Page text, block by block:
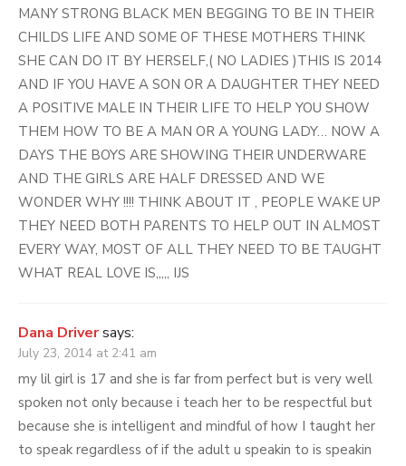
MANY STRONG BLACK MEN BEGGING TO BE IN THEIR
CHILDS LIFE AND SOME OF THESE MOTHERS THINK
SHE CAN DO IT BY HERSELF,( NO LADIES )THIS IS 2014
AND IF YOU HAVE A SON OR A DAUGHTER THEY NEED
A POSITIVE MALE IN THEIR LIFE TO HELP YOU SHOW
THEM HOW TO BE A MAN OR A YOUNG LADY… NOW A
DAYS THE BOYS ARE SHOWING THEIR UNDERWARE
AND THE GIRLS ARE HALF DRESSED AND WE
WONDER WHY !!!! THINK ABOUT IT , PEOPLE WAKE UP
THEY NEED BOTH PARENTS TO HELP OUT IN ALMOST
EVERY WAY, MOST OF ALL THEY NEED TO BE TAUGHT
WHAT REAL LOVE IS,,,,, IJS
Dana Driversays:
July 23, 2014 at 2:41 am
my lil girl is 17 and she is far from perfect but is very well
spoken not only because i teach her to be respectful but
because she is intelligent and mindful of how I taught her
to speak regardless of if the adult u speakin to is speakin